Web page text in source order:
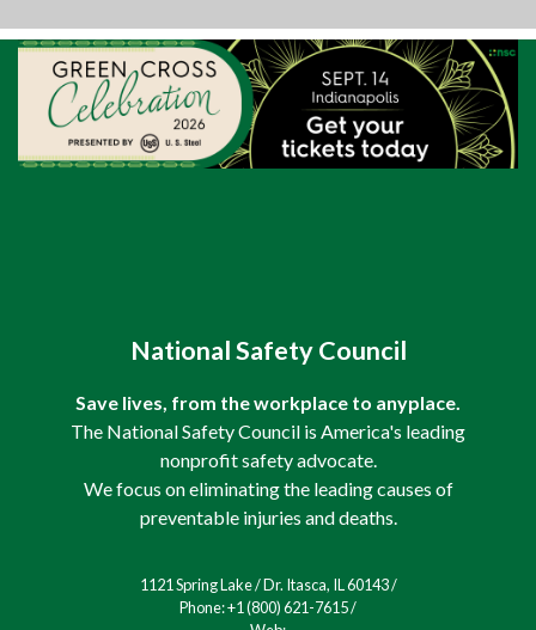
National Safety Council
Save lives, from the workplace to anyplace.
The National Safety Council is America's leading
nonprofit safety advocate.
We focus on eliminating the leading causes of
preventable injuries and deaths.
1121 Spring Lake / Dr. Itasca, IL 60143 /
Phone: +1 (800) 621-7615 /